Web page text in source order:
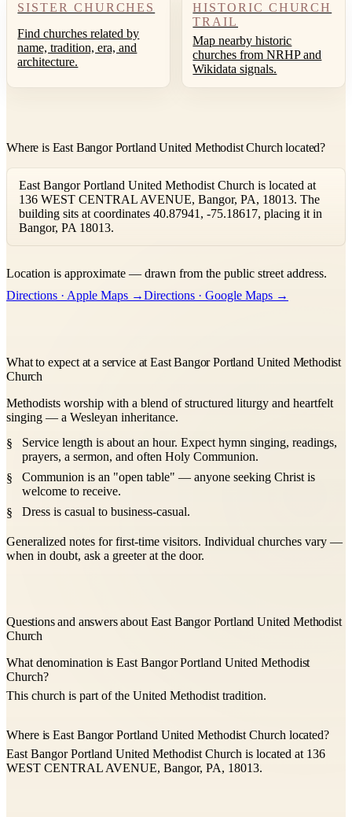
SISTER CHURCHES
Find churches related by
name, tradition, era, and
architecture.
HISTORIC CHURCH
TRAIL
Map nearby historic
churches from NRHP and
Wikidata signals.
Where is East Bangor Portland United Methodist Church located?
East Bangor Portland United Methodist Church is located at
136 WEST CENTRAL AVENUE, Bangor, PA, 18013. The
building sits at coordinates 40.87941, -75.18617, placing it in
Bangor, PA 18013.
+
Location is approximate — drawn from the public street address.
Directions · Apple Maps →Directions · Google Maps →
What to expect at a service at East Bangor Portland United Methodist
Church
Methodists worship with a blend of structured liturgy and heartfelt
singing — a Wesleyan inheritance.
Service length is about an hour. Expect hymn singing, readings,
prayers, a sermon, and often Holy Communion.
Communion is an "open table" — anyone seeking Christ is
welcome to receive.
Dress is casual to business-casual.
Generalized notes for first-time visitors. Individual churches vary —
when in doubt, ask a greeter at the door.
Questions and answers about East Bangor Portland United Methodist
Church
What denomination is East Bangor Portland United Methodist
Church?
This church is part of the United Methodist tradition.
Where is East Bangor Portland United Methodist Church located?
East Bangor Portland United Methodist Church is located at 136
WEST CENTRAL AVENUE, Bangor, PA, 18013.